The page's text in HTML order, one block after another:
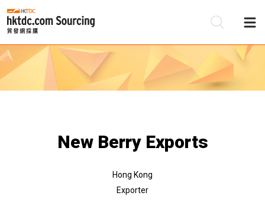
New Berry Exports
Hong Kong
Exporter